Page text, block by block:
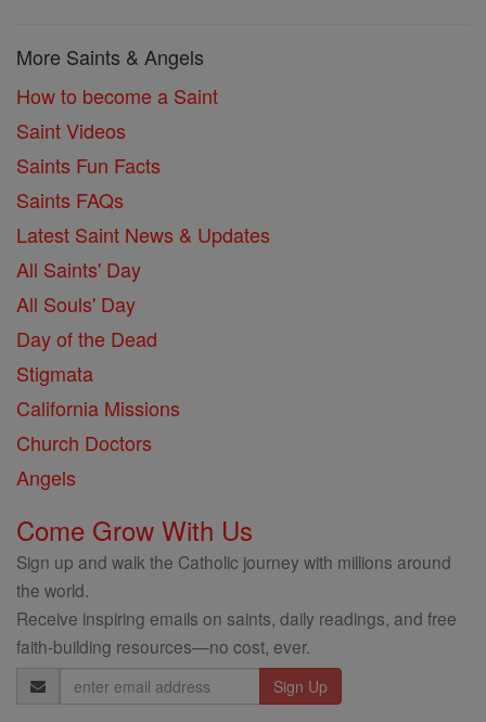
More Saints & Angels
How to become a Saint
Saint Videos
Saints Fun Facts
Saints FAQs
Latest Saint News & Updates
All Saints' Day
All Souls' Day
Day of the Dead
Stigmata
California Missions
Church Doctors
Angels
Come Grow With Us
Sign up and walk the Catholic journey with millions around
the world.
Receive inspiring emails on saints, daily readings, and free
faith-building resources—no cost, ever.
Email
Address